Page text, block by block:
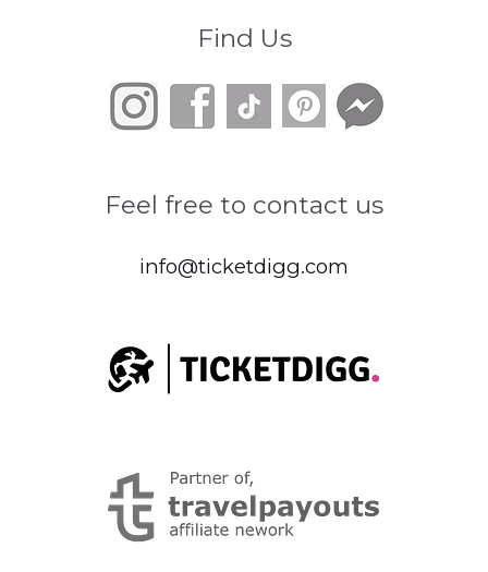
Find Us
Feel free to contact us
info@ticketdigg.com